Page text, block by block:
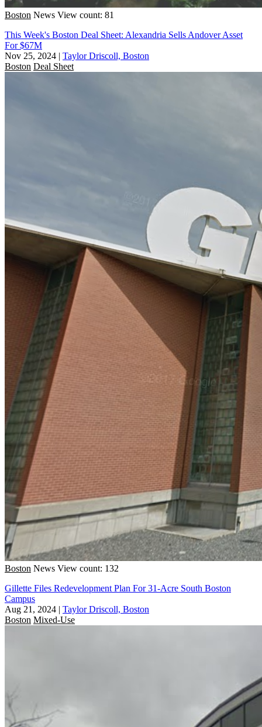
Boston News View count: 81
This Week's Boston Deal Sheet: Alexandria Sells Andover Asset
For $67M
Nov 25, 2024 | Taylor Driscoll, Boston
Boston Deal Sheet
Boston News View count: 132
Gillette Files Redevelopment Plan For 31-Acre South Boston
Campus
Aug 21, 2024 | Taylor Driscoll, Boston
Boston Mixed-Use